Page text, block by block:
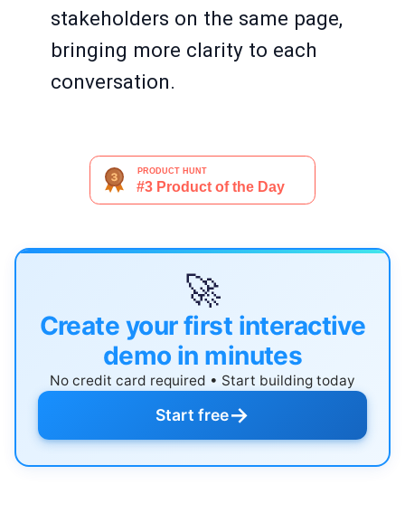
stakeholders on the same page,
bringing more clarity to each
conversation.
🚀
Create your first interactive
demo in minutes
No credit card required • Start building today
Start free→